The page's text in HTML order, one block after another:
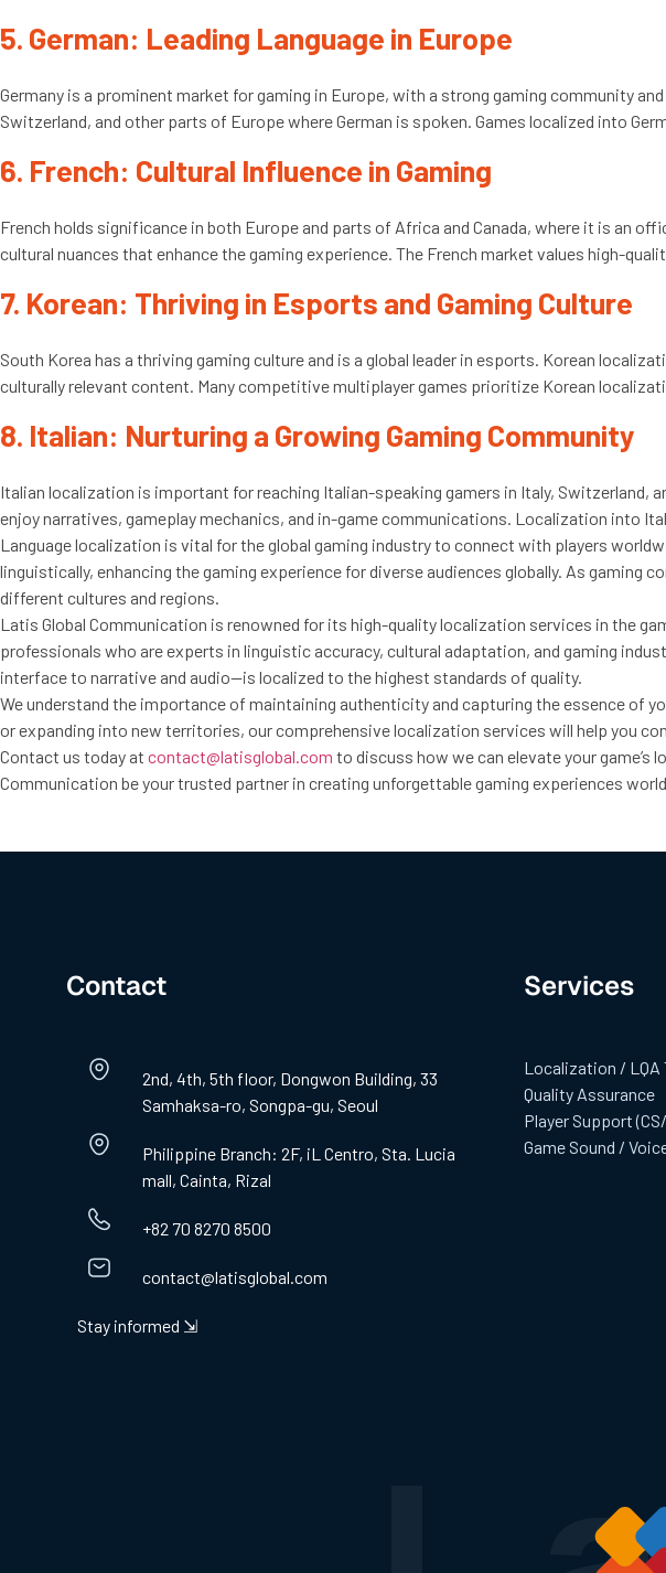
5. German: Leading Language in Europe
Germany is a prominent market for gaming in Europe, with a strong gaming community
Switzerland, and other parts of Europe where German is spoken. Games localized into
6. French: Cultural Influence in Gaming
French holds significance in both Europe and parts of Africa and Canada, where it is an
cultural nuances that enhance the gaming experience. The French market values high-
7. Korean: Thriving in Esports and Gaming Culture
South Korea has a thriving gaming culture and is a global leader in esports. Korean
culturally relevant content. Many competitive multiplayer games prioritize Korean
8. Italian: Nurturing a Growing Gaming Community
Italian localization is important for reaching Italian-speaking gamers in Italy,
enjoy narratives, gameplay mechanics, and in-game communications. Localization into
Language localization is vital for the global gaming industry to connect with players
linguistically, enhancing the gaming experience for diverse audiences globally. As
different cultures and regions.
Latis Global Communication is renowned for its high-quality localization services in the
professionals who are experts in linguistic accuracy, cultural adaptation, and gaming
interface to narrative and audio—is localized to the highest standards of quality.
We understand the importance of maintaining authenticity and capturing the essence of
or expanding into new territories, our comprehensive localization services will help you
Contact us today at contact@latisglobal.com to discuss how we can elevate your
Communication be your trusted partner in creating unforgettable gaming experiences
Contact
2nd, 4th, 5th floor, Dongwon Building, 33
Samhaksa-ro, Songpa-gu, Seoul
Philippine Branch: 2F, iL Centro, Sta. Lucia
mall, Cainta, Rizal
+82 70 8270 8500
contact@latisglobal.com
Stay informed ⇲
Services
Localization / LQA
Quality Assurance
Player Support
Game Sound /